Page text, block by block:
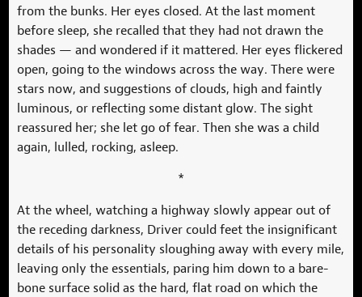
from the bunks. Her eyes closed. At the last moment
before sleep, she recalled that they had not drawn the
shades — and wondered if it mattered. Her eyes flickered
open, going to the windows across the way. There were
stars now, and suggestions of clouds, high and faintly
luminous, or reflecting some distant glow. The sight
reassured her; she let go of fear. Then she was a child
again, lulled, rocking, asleep.
*
At the wheel, watching a highway slowly appear out of
the receding darkness, Driver could feet the insignificant
details of his personality sloughing away with every mile,
leaving only the essentials, paring him down to a bare-
bone surface solid as the hard, flat road on which the